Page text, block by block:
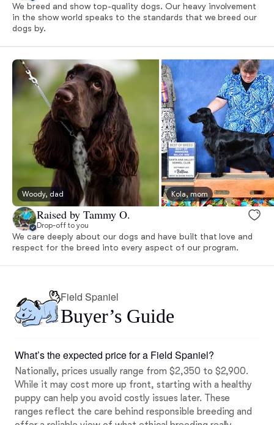
We breed and show top-quality dogs. Our heavy involvement
in the show world speaks to the standards that we breed our
dogs by.
Woody, dad Kola, mom
Raised by Tammy O.
Drop-off to you
We care deeply about our dogs and have built that love and
respect for the breed into every aspect of our program.
Field Spaniel
Buyer’s Guide
What’s the expected price for a Field Spaniel?
Nationally, prices usually range from $2,350 to $2,900.
While it may cost more up front, starting with a healthy
puppy can help you avoid costly issues later. These
ranges reflect the care behind responsible breeding and